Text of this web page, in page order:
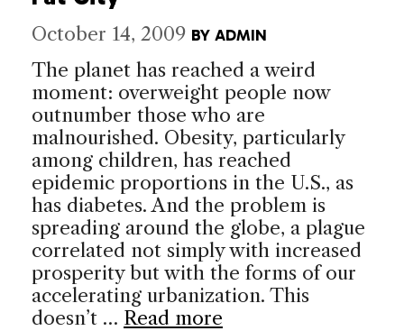
October 14, 2009 BY ADMIN
The planet has reached a weird
moment: overweight people now
outnumber those who are
malnourished. Obesity, particularly
among children, has reached
epidemic proportions in the U.S., as
has diabetes. And the problem is
spreading around the globe, a plague
correlated not simply with increased
prosperity but with the forms of our
accelerating urbanization. This
doesn’t … Read more